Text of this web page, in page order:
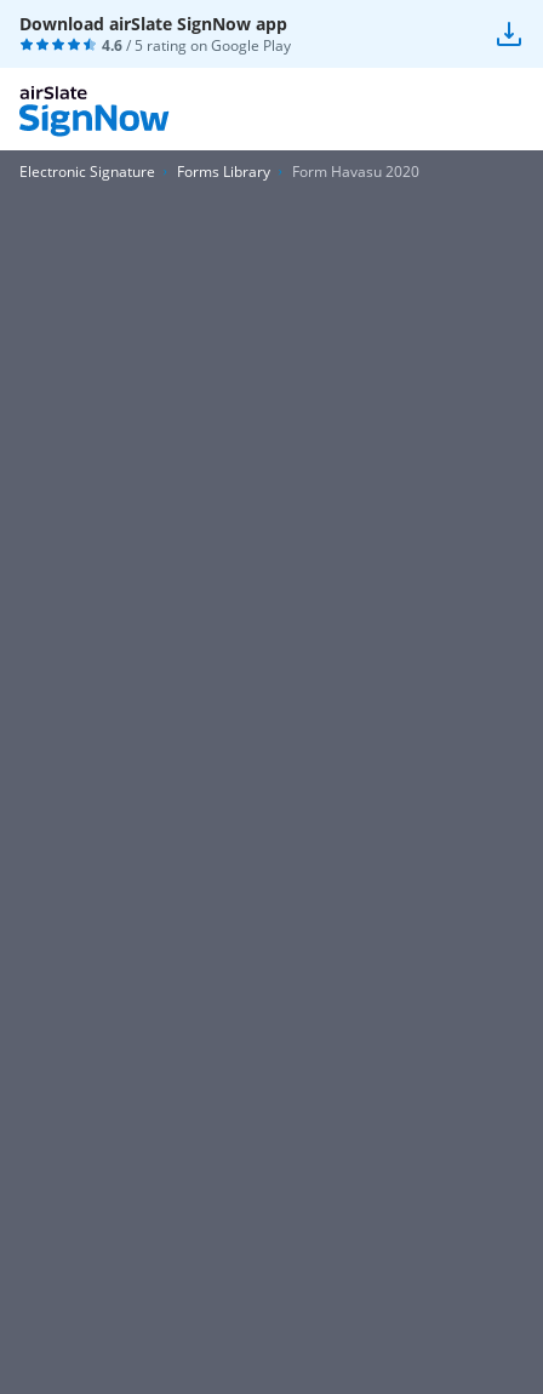
Download airSlate SignNow app
4.6/ 5 rating onGoogle Play
Electronic Signature Forms Library Form Havasu 2020